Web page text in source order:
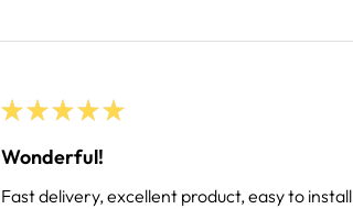
★ ★ ★ ★ ★
Wonderful!
Fast delivery, excellent product, easy to install